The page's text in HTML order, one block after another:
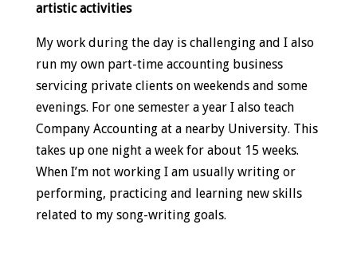
artistic activities
My work during the day is challenging and I also
run my own part-time accounting business
servicing private clients on weekends and some
evenings. For one semester a year I also teach
Company Accounting at a nearby University. This
takes up one night a week for about 15 weeks.
When I’m not working I am usually writing or
performing, practicing and learning new skills
related to my song-writing goals.